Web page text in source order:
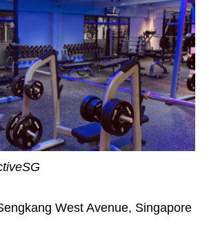
West Avenue, Singapore